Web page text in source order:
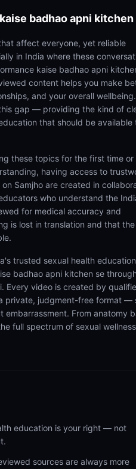
badhao apni kitchen
affect everyone, yet reliable
in India where these
kaise badhao apni
content helps you make
and your overall wellbeing.
gap — providing the kind of
that should be available
these topics for the first time or
having access to
Samjho are created in
who understand the
for medical accuracy and
is lost in translation and that the
trusted sexual health
badhao apni kitchen se
Every video is created by
private, judgment-free format —
From anatomy
full spectrum of sexual
education is your right — not
sources are always more